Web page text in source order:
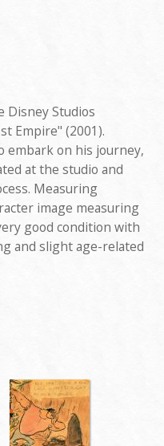
Disney Studios
Empire" (2001).
embark on his journey,
at the studio and
Measuring
image measuring
good condition with
and slight age-related